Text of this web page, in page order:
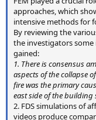
approaches, which
intensive methods for
By reviewing the
the investigators
gained:
1. There is consensus
aspects of the collapse
fire was the primary
east side of the building
2. FDS simulations of
videos produce